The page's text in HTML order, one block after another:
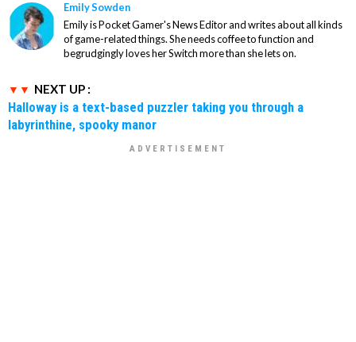
Emily Sowden
Emily is Pocket Gamer's News Editor and writes about all kinds
of game-related things. She needs coffee to function and
begrudgingly loves her Switch more than she lets on.
NEXT UP :
Halloway is a text-based puzzler taking you through a
labyrinthine, spooky manor